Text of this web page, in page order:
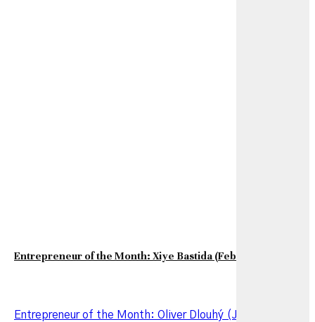
Entrepreneur of the Month: Xiye Bastida (February Edition)
Entrepreneur of the Month: Oliver Dlouhý (January 2026